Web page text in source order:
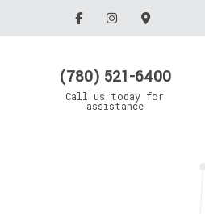
(780) 521-6400
Call us today for
assistance